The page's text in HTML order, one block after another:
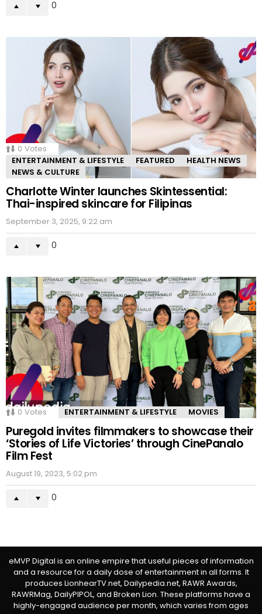
0
0 Votes
ENTERTAINMENT & LIFESTYLE
FEATURED
HEALTH NEWS
NEWS & CULTURE
Charlotte Winter launches Skintessential:
Thai-inspired skincare for Filipinas
September 3, 2025, 9:22 am
0
0 Votes ENTERTAINMENT & LIFESTYLE MOVIES
Puregold invites filmmakers to showcase their
‘Stories of Life Victories’ through CinePanalo
Film Fest
August 19, 2023, 5:02 pm
0
eMVP Digital is an online empire that useful pieces of information
and a resource for a daily dose of entertainment in all forms. It
produces LionhearTV.net, Dailypedia.net, RAWR Awards,
RAWRMag, DailyPIPOL, and Broken Lion. These platforms have a
highly-engaged audience per month, which varies from ages